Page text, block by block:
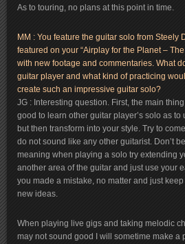
As to touring, no plans at this point in time.
MM : You feature the guitar solo from Steely
featured on your “Airplay for the Planet –
with new footage and commentaries. What
guitar player and what kind of practicing
create such an impressive guitar solo?
JG : Interesting question. First, the main
good to learn other guitar player’s solo as to
but then transform into your style. Try to
do not sound like any other guitarist. Don’t
meaning when playing a solo try extending
another area of the guitar and just use your
you made a mistake, no matter and just
new ideas.
When playing live gigs and taking melodic
may not sound good I will sometime make a